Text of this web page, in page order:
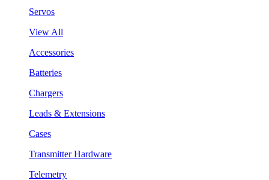
Servos
View All
Accessories
Batteries
Chargers
Leads & Extensions
Cases
Transmitter Hardware
Telemetry